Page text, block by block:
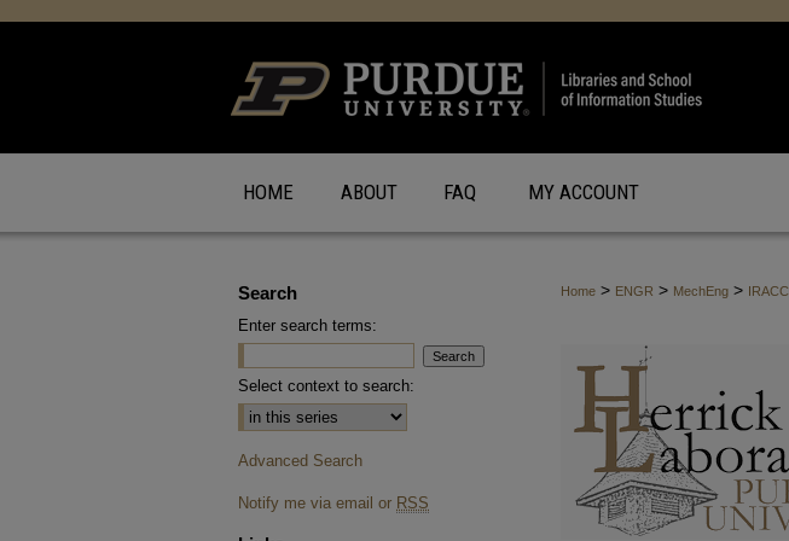
HOME ABOUT FAQ MY ACCOUNT
Home > ENGR > MechEng > IRACC
Search
Enter search terms:
Select context to search:
Advanced Search
Notify me via email or RSS